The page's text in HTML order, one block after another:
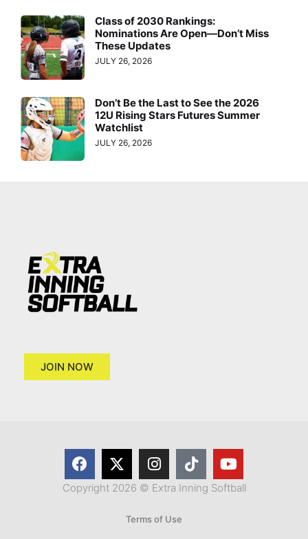
Class of 2030 Rankings:
Nominations Are Open—Don’t Miss
These Updates
JULY 26, 2026
Don’t Be the Last to See the 2026
12U Rising Stars Futures Summer
Watchlist
JULY 26, 2026
JOIN NOW
Copyright 2026 © Extra Inning Softball
Terms of Use